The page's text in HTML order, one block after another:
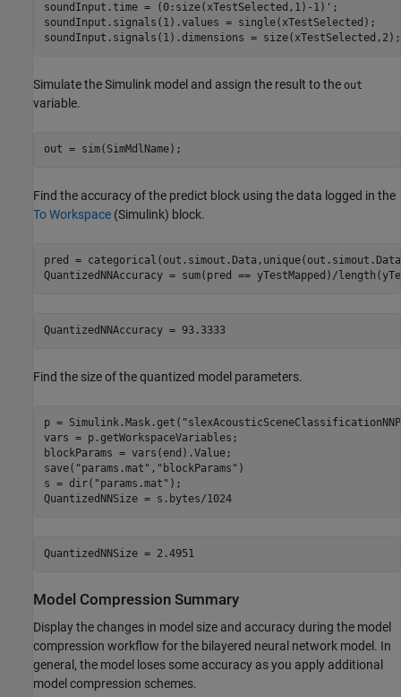
soundInput.time = (0:size(xTestSelected,1)-1)';
soundInput.signals(1).values = single(xTestSelected);
soundInput.signals(1).dimensions = size(xTestSelected,2);
Simulate the Simulink model and assign the result to the out
variable.
out = sim(SimMdlName);
Find the accuracy of the predict block using the data logged in the
To Workspace (Simulink) block.
pred =
QuantizedNNAccuracy = sum(pred == yTestMapped)/
QuantizedNNAccuracy = 93.3333
Find the size of the quantized model parameters.
p = Simulink.Mask.get(
vars = p.getWorkspaceVariables;
blockParams = vars(end).Value;
save( "params.mat" , "blockParams" )
s = dir( "params.mat" );
QuantizedNNSize = s.bytes/1024
QuantizedNNSize = 2.4951
Model Compression Summary
Display the changes in model size and accuracy during the model
compression workflow for the bilayered neural network model. In
general, the model loses some accuracy as you apply additional
model compression schemes.